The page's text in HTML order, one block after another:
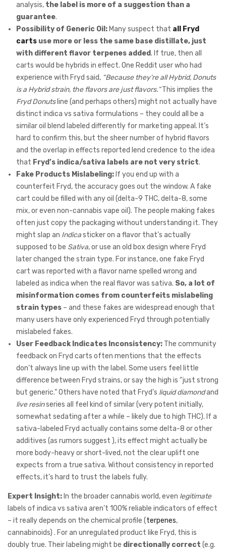
analysis, the label is more of a suggestion than a
guarantee.
Possibility of Generic Oil: Many suspect that all Fryd
carts use more or less the same base distillate, just
with different flavor terpenes added. If true, then all
carts would be hybrids in effect. One Reddit user who had
experience with Fryd said, “Because they’re all Hybrid, Donuts
is a Hybrid strain, the flavors are just flavors.”This implies the
Fryd Donutsline (and perhaps others) might not actually have
distinct indica vs sativa formulations – they could all be a
similar oil blend labeled differently for marketing appeal. It’s
hard to confirm this, but the sheer number of hybrid flavors
and the overlap in effects reported lend credence to the idea
that Fryd’s indica/sativa labels are not very strict.
Fake Products Mislabeling: If you end up with a
counterfeit Fryd, the accuracy goes out the window. A fake
cart could be filled with any oil (delta-9 THC, delta-8, some
mix, or even non-cannabis vape oil). The people making fakes
often just copy the packaging without understanding it. They
might slap an Indicasticker on a flavor that’s actually
supposed to be Sativa, or use an old box design where Fryd
later changed the strain type. For instance, one fake Fryd
cart was reported with a flavor name spelled wrong and
labeled as indica when the real flavor was sativa. So, a lot of
misinformation comes from counterfeits mislabeling
strain types – and these fakes are widespread enough that
many users have only experienced Fryd through potentially
mislabeled fakes.
User Feedback Indicates Inconsistency: The community
feedback on Fryd carts often mentions that the effects
don’t always line up with the label. Some users feel little
difference between Fryd strains, or say the high is “just strong
but generic.” Others have noted that Fryd’s liquid diamondand
live resinseries all feel kind of similar (very potent initially,
somewhat sedating after a while – likely due to high THC). If a
sativa-labeled Fryd actually contains some delta-8 or other
additives (as rumors suggest ), its effect might actually be
more body-heavy or short-lived, not the clear uplift one
expects from a true sativa. Without consistency in reported
effects, it’s hard to trust the labels fully.
Expert Insight: In the broader cannabis world, even legitimate
labels of indica vs sativa aren’t 100% reliable indicators of effect
– it really depends on the chemical profile (terpenes,
cannabinoids) . For an unregulated product like Fryd, this is
doubly true. Their labeling might be directionally correct (e.g.